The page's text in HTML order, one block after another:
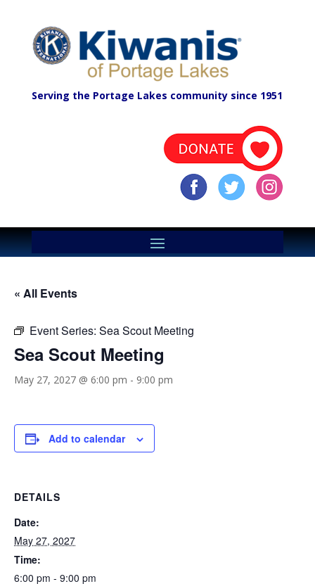
Serving the Portage Lakes community since 1951
« All Events
Event Series: Sea Scout Meeting
Sea Scout Meeting
May 27, 2027 @ 6:00 pm - 9:00 pm
Add to calendar
DETAILS
Date:
May 27, 2027
Time:
6:00 pm - 9:00 pm